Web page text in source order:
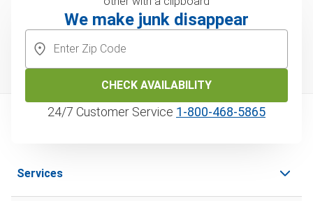
We make junk disappear
CHECK AVAILABILITY
24/7 Customer Service 1‑800‑468‑5865
Services